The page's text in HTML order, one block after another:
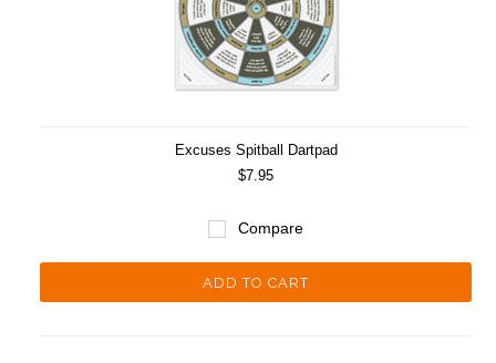
Excuses Spitball Dartpad
$7.95
Compare
ADD TO CART